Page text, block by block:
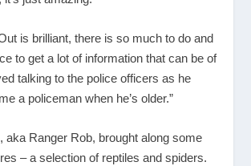
is brilliant, there is so much to do and
to get a lot of information that can be of
talking to the police officers as he
a policeman when he’s older.”
aka Ranger Rob, brought along some
– a selection of reptiles and spiders.